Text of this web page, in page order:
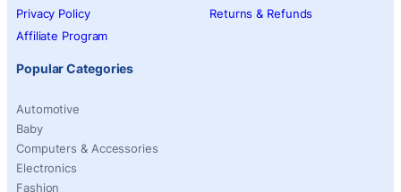
Privacy Policy
Affiliate Program
Returns & Refunds
Popular Categories
Automotive
Baby
Computers & Accessories
Electronics
Fashion